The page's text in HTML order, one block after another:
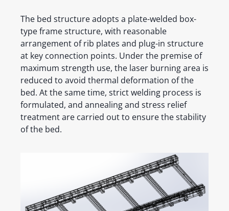
The bed structure adopts a plate-welded box-
type frame structure, with reasonable
arrangement of rib plates and plug-in structure
at key connection points. Under the premise of
maximum strength use, the laser burning area is
reduced to avoid thermal deformation of the
bed. At the same time, strict welding process is
formulated, and annealing and stress relief
treatment are carried out to ensure the stability
of the bed.